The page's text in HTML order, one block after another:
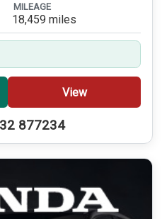
MILEAGE
18,459 miles
View
877234